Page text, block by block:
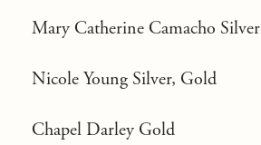
Mary Catherine Camacho Silver
Nicole Young Silver, Gold
Chapel Darley Gold